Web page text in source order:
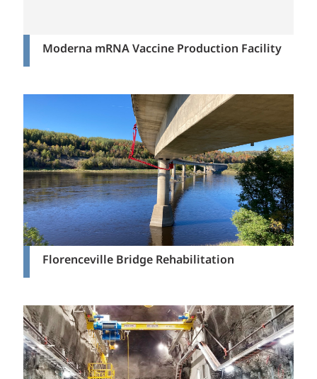
Moderna mRNA Vaccine Production Facility
Florenceville Bridge Rehabilitation